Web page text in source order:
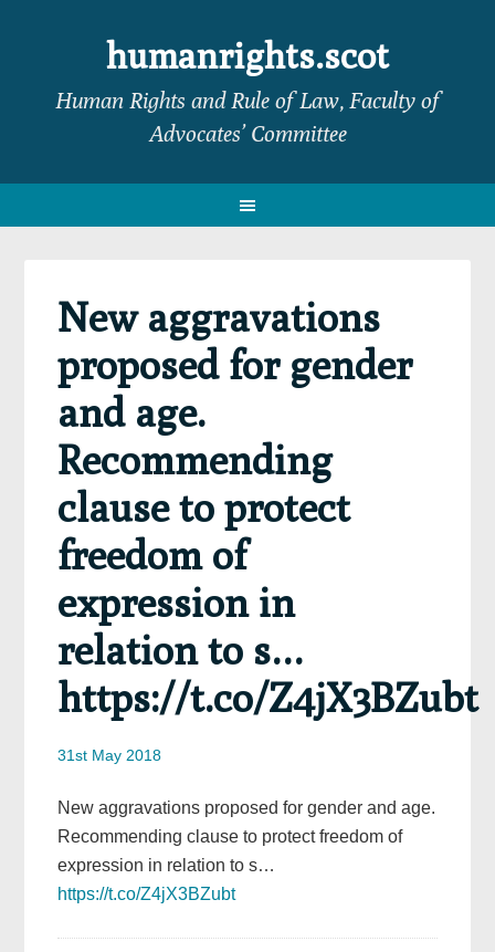
navigation
sidebar
humanrights.scot
Human Rights and Rule of Law, Faculty of
Advocates’ Committee
New aggravations
proposed for gender
and age.
Recommending
clause to protect
freedom of
expression in
relation to s…
https://t.co/Z4jX3BZubt
31st May 2018
New aggravations proposed for gender and age.
Recommending clause to protect freedom of
expression in relation to s…
https://t.co/Z4jX3BZubt